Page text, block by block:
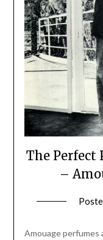
The Perfect
–
Amouage perfumes